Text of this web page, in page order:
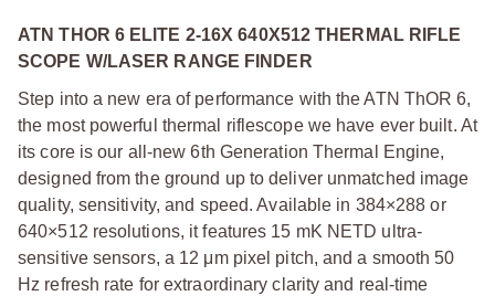
ATN THOR 6 ELITE 2-16X 640X512 THERMAL RIFLE
SCOPE W/LASER RANGE FINDER
Step into a new era of performance with the ATN ThOR 6,
the most powerful thermal riflescope we have ever built. At
its core is our all-new 6th Generation Thermal Engine,
designed from the ground up to deliver unmatched image
quality, sensitivity, and speed. Available in 384×288 or
640×512 resolutions, it features 15 mK NETD ultra-
sensitive sensors, a 12 μm pixel pitch, and a smooth 50
Hz refresh rate for extraordinary clarity and real-time